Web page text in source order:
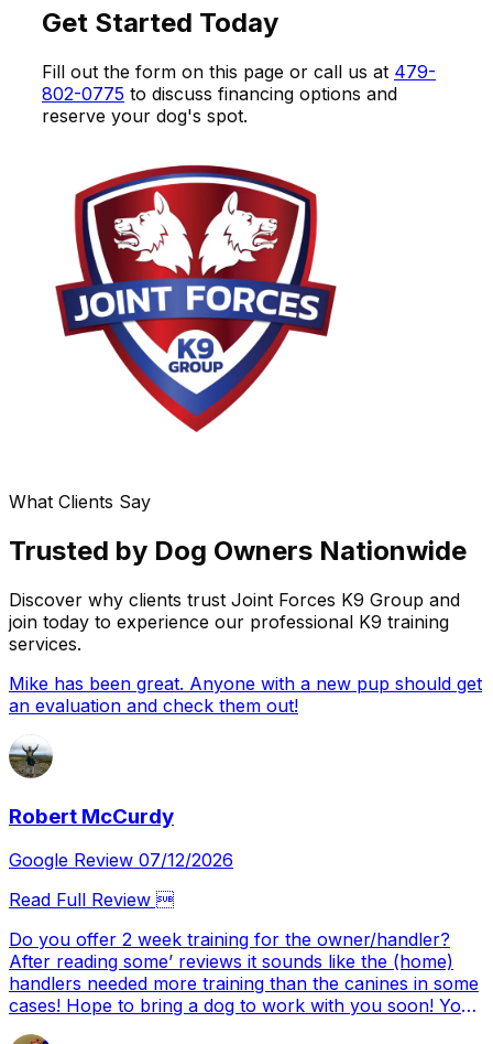
Get Started Today
Fill out the form on this page or call us at 479-
802-0775 to discuss financing options and
reserve your dog's spot.
What Clients Say
Trusted by Dog Owners Nationwide
Discover why clients trust Joint Forces K9 Group and
join today to experience our professional K9 training
services.
Mike has been great. Anyone with a new pup should get
an evaluation and check them out!
Robert McCurdy
Google Review 07/12/2026
Read Full Review 
Do you offer 2 week training for the owner/handler?
After reading some’ reviews it sounds like the (home)
handlers needed more training than the canines in some
cases! Hope to bring a dog to work with you soon! You